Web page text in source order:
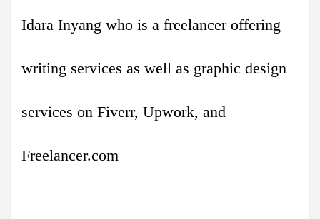
Idara Inyang who is a freelancer offering
writing services as well as graphic design
services on Fiverr, Upwork, and
Freelancer.com